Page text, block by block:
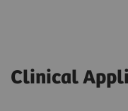
Clinical